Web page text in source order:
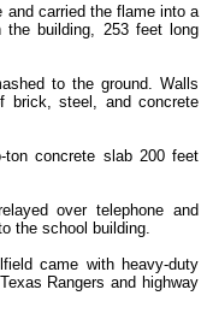
carried the flame into a
the building, 253 feet long
to the ground. Walls
brick, steel, and concrete
concrete slab 200 feet
over telephone and
the school building.
came with heavy-duty
Rangers and highway